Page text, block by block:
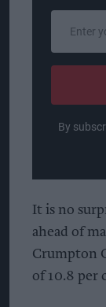
email
By
It is no
ahead of
Crumpton
of 10.8 per